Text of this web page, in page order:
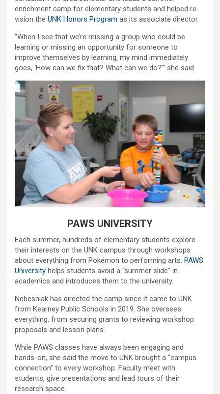
enrichment camp for elementary students and helped re-
vision the UNK Honors Program as its associate director.
“When I see that we’re missing a group who could be
learning or missing an opportunity for someone to
improve themselves by learning, my mind immediately
goes, ‘How can we fix that? What can we do?’” she said.
PAWS UNIVERSITY
Each summer, hundreds of elementary students explore
their interests on the UNK campus through workshops
about everything from Pokémon to performing arts. PAWS
University helps students avoid a “summer slide” in
academics and introduces them to the university.
Nebesniak has directed the camp since it came to UNK
from Kearney Public Schools in 2019. She oversees
everything, from securing grants to reviewing workshop
proposals and lesson plans.
While PAWS classes have always been engaging and
hands-on, she said the move to UNK brought a “campus
connection” to every workshop. Faculty meet with
students, give presentations and lead tours of their
research space.